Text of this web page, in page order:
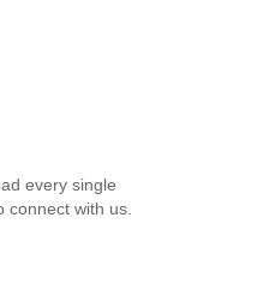
every single
with us.